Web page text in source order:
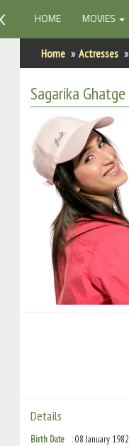
HOME(CURRENT)
MOVIES
Home Actresses
Sagarika Ghatge
Details
Birth Date 08 January 1982